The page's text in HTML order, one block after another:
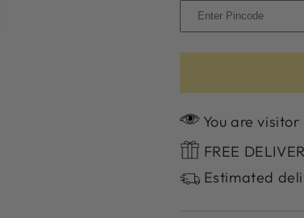
You are
FREE
Estimated